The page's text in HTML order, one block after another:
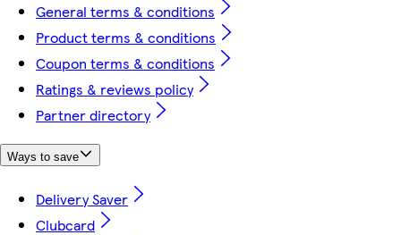
General terms & conditions
Product terms & conditions
Coupon terms & conditions
Ratings & reviews policy
Partner directory
Ways to save
Delivery Saver
Clubcard